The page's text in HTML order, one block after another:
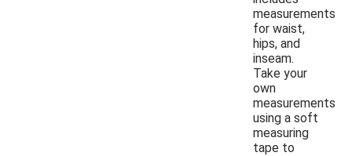
measurements
for waist,
hips, and
inseam.
Take your
own
measurements
using a soft
measuring
tape to